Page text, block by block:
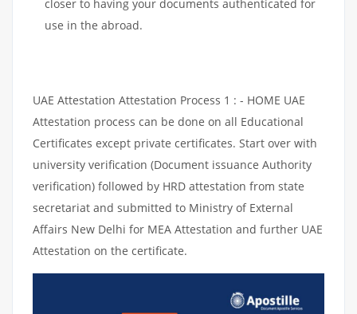
closer to having your documents authenticated for
use in the abroad.
UAE Attestation Attestation Process 1 : - HOME UAE
Attestation process can be done on all Educational
Certificates except private certificates. Start over with
university verification (Document issuance Authority
verification) followed by HRD attestation from state
secretariat and submitted to Ministry of External
Affairs New Delhi for MEA Attestation and further UAE
Attestation on the certificate.